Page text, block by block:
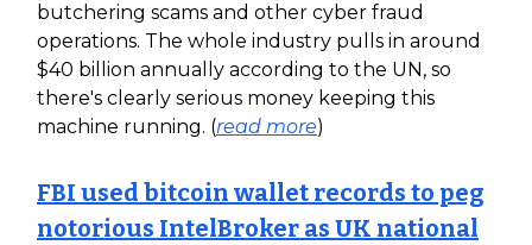
butchering scams and other cyber fraud
operations. The whole industry pulls in around
$40 billion annually according to the UN, so
there's clearly serious money keeping this
machine running. (read more)
FBI used bitcoin wallet records to peg
notorious IntelBroker as UK national